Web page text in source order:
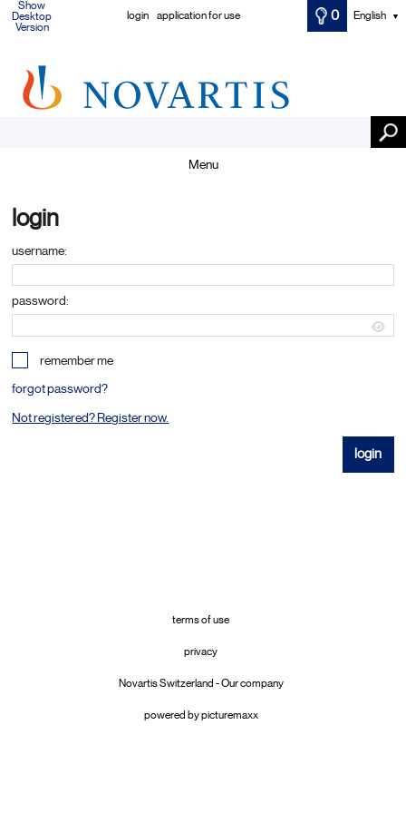
Show
Desktop
Version
login application for use 0 English ▼
Menu
login
username:
password:
remember me
forgot password?
Not registered? Register now.
terms of use
privacy
Novartis Switzerland - Our company
powered by picturemaxx